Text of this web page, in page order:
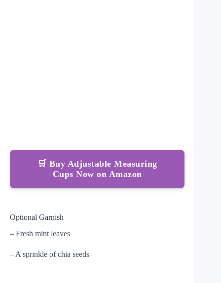
🛒 Buy Adjustable Measuring
Cups Now on Amazon
Optional Garnish
– Fresh mint leaves
– A sprinkle of chia seeds